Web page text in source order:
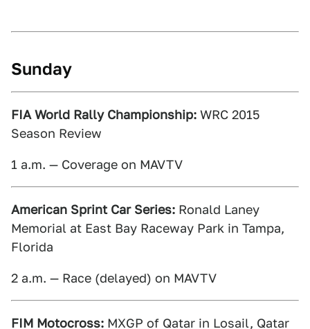
Sunday
FIA World Rally Championship: WRC 2015
Season Review
1 a.m. — Coverage on MAVTV
American Sprint Car Series: Ronald Laney
Memorial at East Bay Raceway Park in Tampa,
Florida
2 a.m. — Race (delayed) on MAVTV
FIM Motocross: MXGP of Qatar in Losail, Qatar